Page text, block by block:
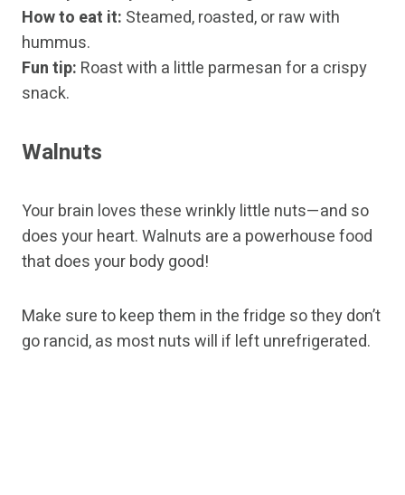
How to eat it: Steamed, roasted, or raw with
hummus.
Fun tip: Roast with a little parmesan for a crispy
snack.
Walnuts
Your brain loves these wrinkly little nuts—and so
does your heart. Walnuts are a powerhouse food
that does your body good!
Make sure to keep them in the fridge so they don’t
go rancid, as most nuts will if left unrefrigerated.